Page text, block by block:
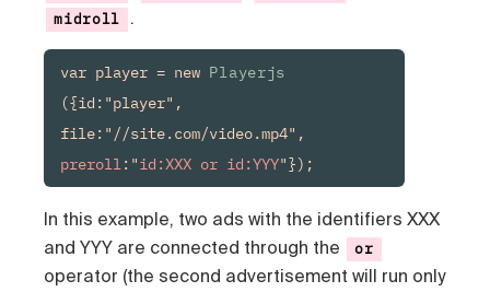
midroll .
var player = new Playerjs
({id:"player",
preroll :"id:XXX or id:YYY"});
In this example, two ads with the identifiers XXX
and YYY are connected through the
or
operator (the second advertisement will run only